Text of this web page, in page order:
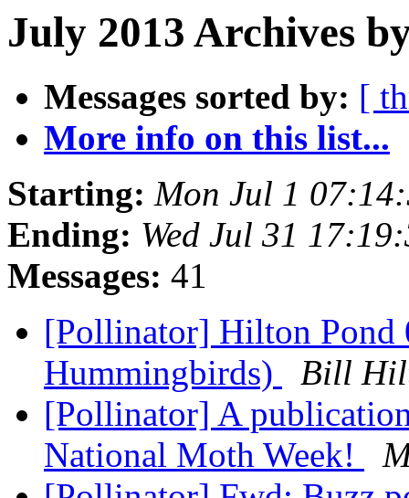
July 2013 Archives
Messages sorted by: [
More info on this list...
Starting: Mon Jul 1
Ending: Wed Jul 31
Messages: 41
[Pollinator] Hilton Pond
Hummingbirds)
Bill
[Pollinator] A
National Moth Week!